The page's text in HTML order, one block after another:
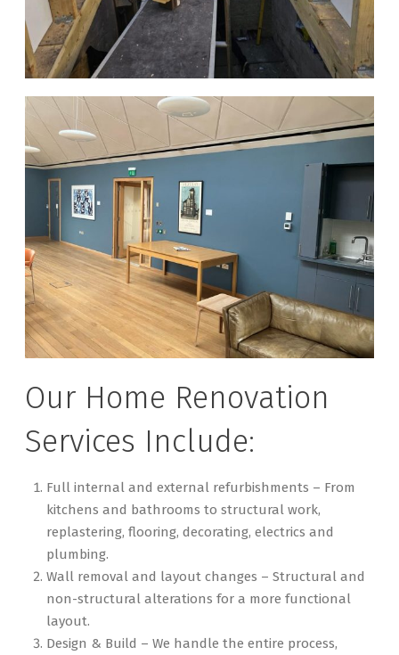
Our Home Renovation
Services Include:
Full internal and external refurbishments – From
kitchens and bathrooms to structural work,
replastering, flooring, decorating, electrics and
plumbing.
Wall removal and layout changes – Structural and
non-structural alterations for a more functional
layout.
Design & Build – We handle the entire process,